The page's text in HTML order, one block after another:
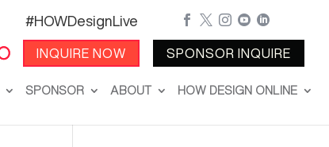
#HOWDesignLive
INQUIRE NOW
    
SPONSOR INQUIRE
SPONSOR ABOUT HOW DESIGN ONLINE